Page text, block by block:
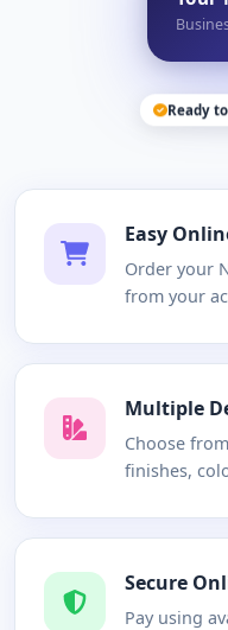
Easy
Order your
from your
Multiple
Choose
finishes,
Secure
Pay using
Ready